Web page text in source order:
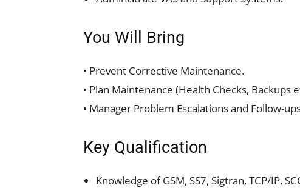
You Will Bring
• Prevent Corrective Maintenance.
• Plan Maintenance (Health Checks, Backups
• Manager Problem Escalations and Follow-
Key Qualification
Knowledge of GSM, SS7, Sigtran, TCP/IP,